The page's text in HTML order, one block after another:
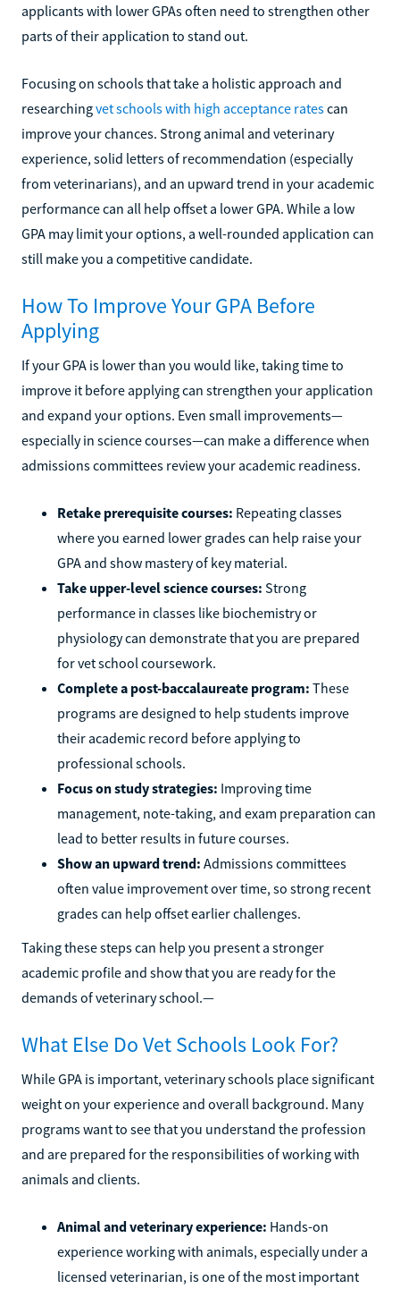
applicants with lower GPAs often need to strengthen other
parts of their application to stand out.
Focusing on schools that take a holistic approach and
researchingvet schools with high acceptance ratescan
improve your chances. Strong animal and veterinary
experience, solid letters of recommendation (especially
from veterinarians), and an upward trend in your academic
performance can all help offset a lower GPA. While a low
GPA may limit your options, a well-rounded application can
still make you a competitive candidate.
How To Improve Your GPA Before
Applying
If your GPA is lower than you would like, taking time to
improve it before applying can strengthen your application
and expand your options. Even small improvements—
especially in science courses—can make a difference when
admissions committees review your academic readiness.
Retake prerequisite courses: Repeating classes
where you earned lower grades can help raise your
GPA and show mastery of key material.
Take upper-level science courses: Strong
performance in classes like biochemistry or
physiology can demonstrate that you are prepared
for vet school coursework.
Complete a post-baccalaureate program: These
programs are designed to help students improve
their academic record before applying to
professional schools.
Focus on study strategies: Improving time
management, note-taking, and exam preparation can
lead to better results in future courses.
Show an upward trend: Admissions committees
often value improvement over time, so strong recent
grades can help offset earlier challenges.
Taking these steps can help you present a stronger
academic profile and show that you are ready for the
demands of veterinary school.—
What Else Do Vet Schools Look For?
While GPA is important, veterinary schools place significant
weight on your experience and overall background. Many
programs want to see that you understand the profession
and are prepared for the responsibilities of working with
animals and clients.
Animal and veterinary experience: Hands-on
experience working with animals, especially under a
licensed veterinarian, is one of the most important